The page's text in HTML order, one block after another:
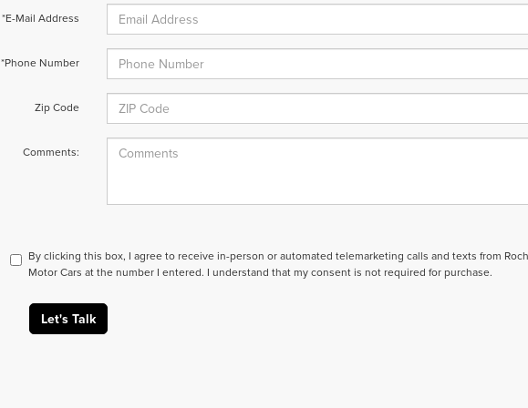
*E-Mail Address
*Phone Number
Zip Code
Comments:
By clicking this box, I agree to receive in-person or automated telemarketing calls and texts from
Motor Cars at the number I entered. I understand that my consent is not required for purchase.
Let's Talk